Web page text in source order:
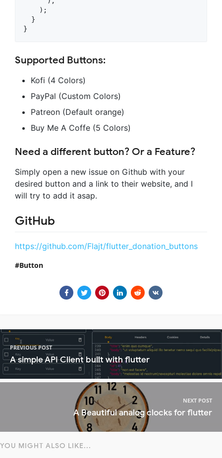
    );
  }
Supported Buttons:
Kofi (4 Colors)
PayPal (Custom Colors)
Patreon (Default orange)
Buy Me A Coffe (5 Colors)
Need a different button? Or a Feature?
Simply open a new issue on Github with your
desired button and a link to their website, and I
will try to add it asap.
GitHub
https://github.com/Flajt/flutter_donation_buttons
Button
PREVIOUS POST
A simple API Client built with flutter
NEXT POST
A Beautiful analog clocks for flutter
YOU MIGHT ALSO LIKE...